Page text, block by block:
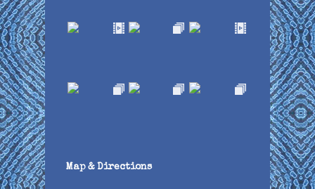
Map & Directions